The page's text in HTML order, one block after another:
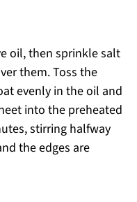
oil, then sprinkle salt
them. Toss the
evenly in the oil and
into the preheated
stirring halfway
the edges are